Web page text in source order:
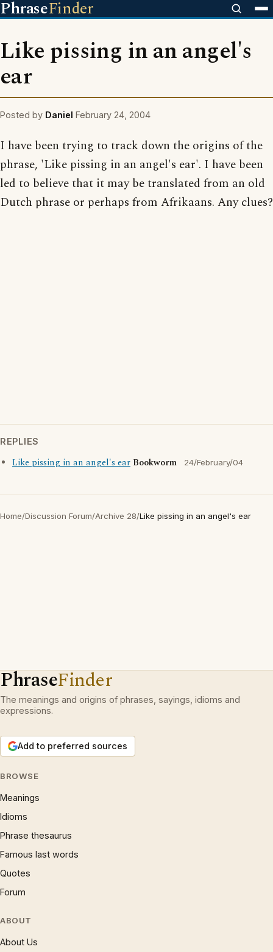
PhraseFinder
Like pissing in an angel's
ear
Posted by Daniel February 24, 2004
I have been trying to track down the origins of the
phrase, 'Like pissing in an angel's ear'. I have been
led to believe that it may be translated from an old
Dutch phrase or perhaps from Afrikaans. Any clues?
REPLIES
Like pissing in an angel's ear Bookworm 24/February/04
Home/Discussion Forum/Archive 28/Like pissing in an angel's ear
PhraseFinder
The meanings and origins of phrases, sayings, idioms and
expressions.
Add to preferred sources
BROWSE
Meanings
Idioms
Phrase thesaurus
Famous last words
Quotes
Forum
ABOUT
About Us